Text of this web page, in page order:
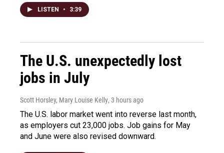
LISTEN • 3:39
The U.S. unexpectedly lost
jobs in July
Scott Horsley, Mary Louise Kelly, 3 hours ago
The U.S. labor market went into reverse last month,
as employers cut 23,000 jobs. Job gains for May
and June were also revised downward.